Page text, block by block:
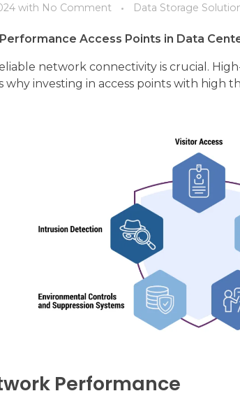
with No Comment Data Storage
Access Points in Data
network connectivity is crucial.
why investing in access points with high
Performance